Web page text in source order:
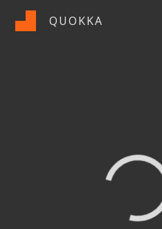
QUOKKA